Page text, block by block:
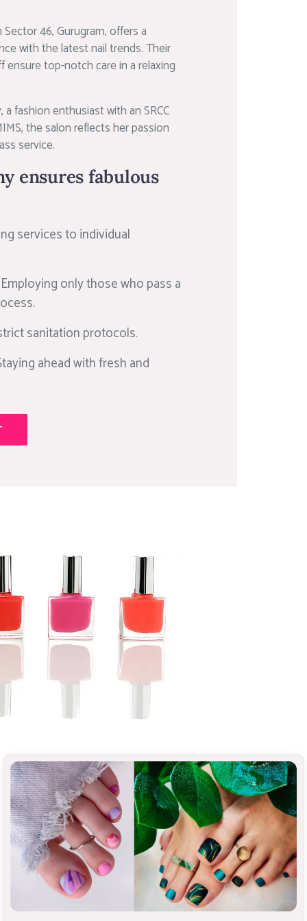
46, Gurugram, offers a
with the latest nail trends. Their
ensure top-notch care in a relaxing
a fashion enthusiast with an SRCC
the salon reflects her passion
service.
ensures fabulous
services to individual
Employing only those who pass a
sanitation protocols.
ahead with fresh and